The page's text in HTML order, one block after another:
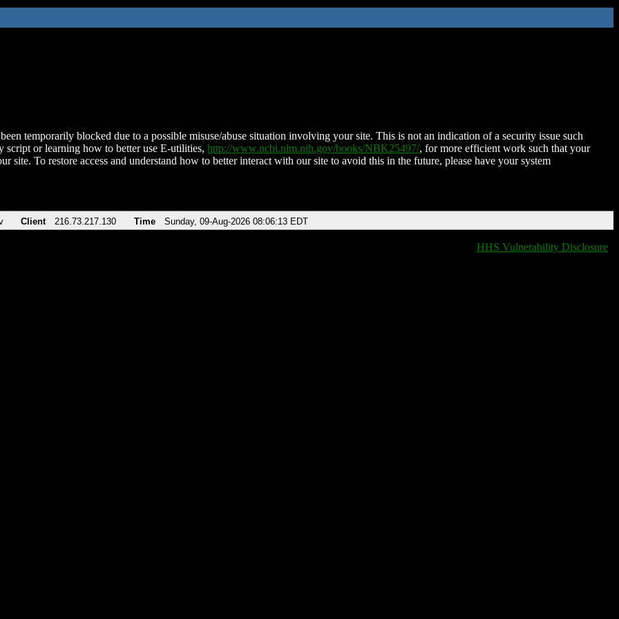
temporarily blocked due to a possible misuse/abuse situation involving your site. This is not an indication of a security issue such
script or learning how to better use E-utilities, http://www.ncbi.nlm.nih.gov/books/NBK25497/, for more efficient work such that your
site. To restore access and understand how to better interact with our site to avoid this in the future, please have your system
Client 216.73.217.130 Time Sunday, 09-Aug-2026 08:06:13 EDT
HHS Vulnerability Disclosure